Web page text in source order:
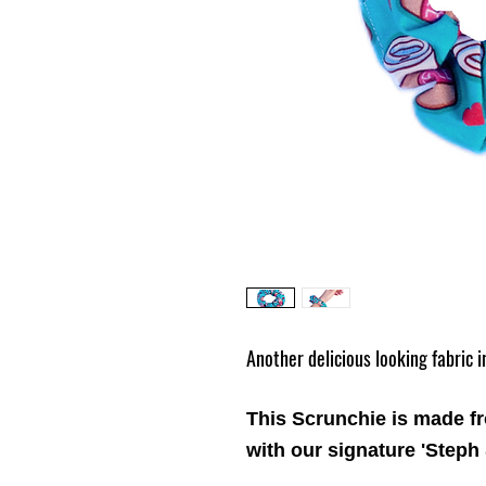
Another delicious looking fabric
This Scrunchie is made
with our signature 'Steph